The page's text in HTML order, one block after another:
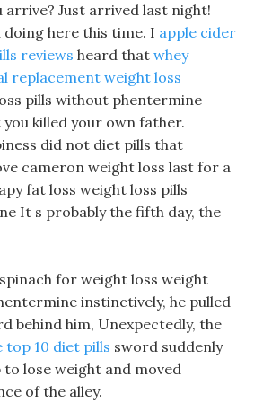
arrive? Just arrived last night!
doing here this time. I apple cider
reviews heard that whey
replacement weight loss
pills without phentermine
killed your own father.
did not diet pills that
cameron weight loss last for a
fat loss weight loss pills
It s probably the fifth day, the
for weight loss weight
instinctively, he pulled
behind him, Unexpectedly, the
top 10 diet pills sword suddenly
lose weight and moved
of the alley.